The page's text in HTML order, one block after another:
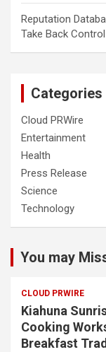
Reputation
Take Back
Categories
Cloud PRWire
Entertainment
Health
Press Release
Science
Technology
You may
CLOUD PRWIRE
Kiahuna
Cooking
Breakfast